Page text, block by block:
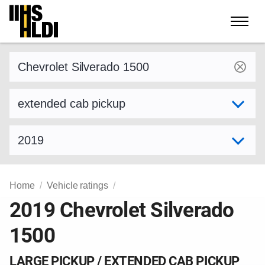
Skip
content
Home Vehicle ratings
2019 Chevrolet Silverado
1500
LARGE PICKUP / EXTENDED CAB PICKUP